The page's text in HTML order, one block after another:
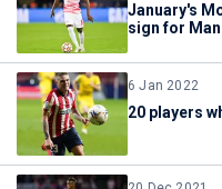
January's
sign for
6 Jan 2022
20 players